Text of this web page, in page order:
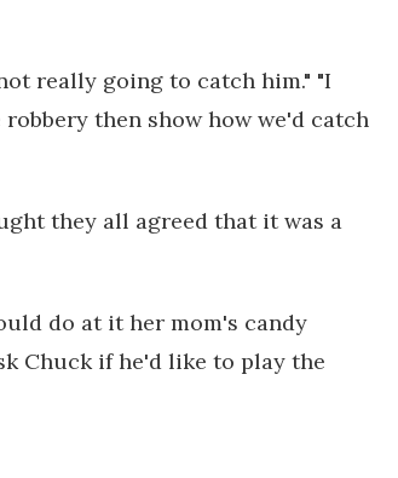
really going to catch him." "I
then show how we'd catch
they all agreed that it was a
do at it her mom's candy
Chuck if he'd like to play the